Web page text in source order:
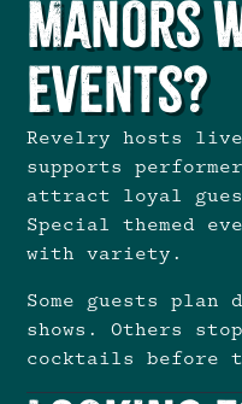
Manors
Events?
Revelry hosts
supports
attract loyal
Special themed
with variety.
Some guests plan
shows. Others
cocktails before